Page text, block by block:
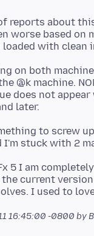
reports about
worse based on
on both
@k machine.
does not
to screw
5 I am
current
16:45:00 -0800 by